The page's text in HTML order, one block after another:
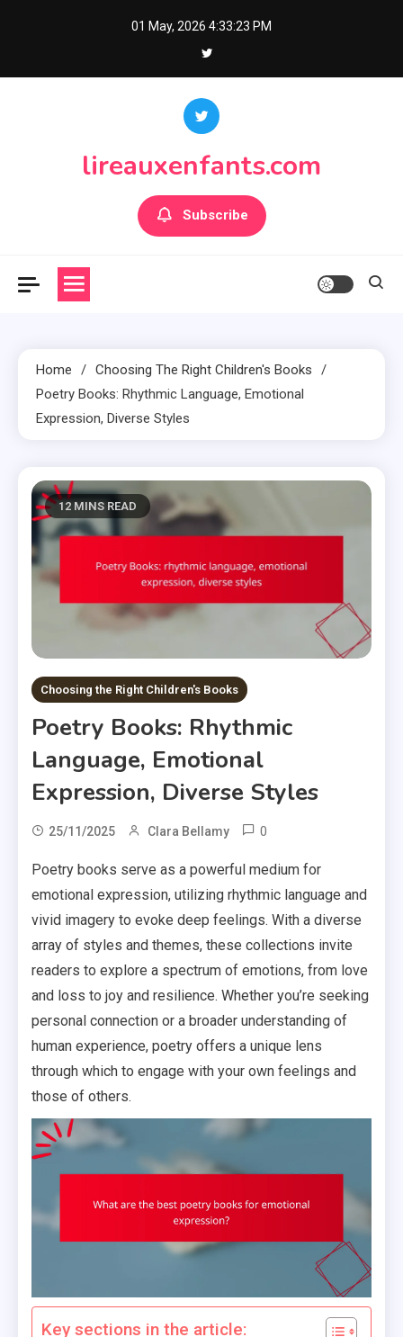
01 May, 2026 4:33:25 PM
lireauxenfants.com
Subscribe
Home
Choosing The Right Children's Books
Poetry Books: Rhythmic Language, Emotional
Expression, Diverse Styles
12 MINS READ
Choosing the Right Children's Books
Poetry Books: Rhythmic
Language, Emotional
Expression, Diverse Styles
25/11/2025 Clara Bellamy 0
Poetry books serve as a powerful medium for
emotional expression, utilizing rhythmic language and
vivid imagery to evoke deep feelings. With a diverse
array of styles and themes, these collections invite
readers to explore a spectrum of emotions, from love
and loss to joy and resilience. Whether you’re seeking
personal connection or a broader understanding of
human experience, poetry offers a unique lens
through which to engage with your own feelings and
those of others.
Key sections in the article: